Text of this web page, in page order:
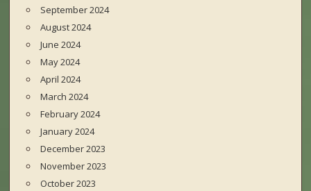
September 2024
August 2024
June 2024
May 2024
April 2024
March 2024
February 2024
January 2024
December 2023
November 2023
October 2023